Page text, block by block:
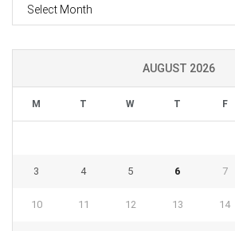
AUGUST 2026
M T W T F
3 4 5 6 7
10 11 12 13 14